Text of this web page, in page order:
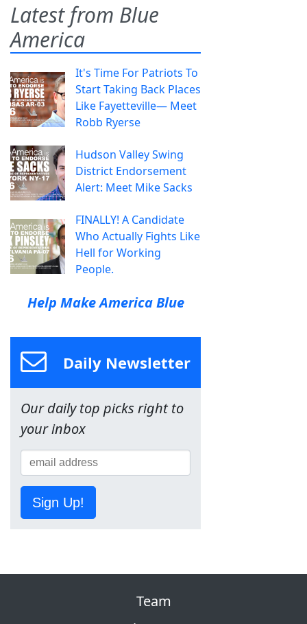
Latest from Blue
America
It's Time For Patriots To
Start Taking Back Places
Like Fayetteville— Meet
Robb Ryerse
Hudson Valley Swing
District Endorsement
Alert: Meet Mike Sacks
FINALLY! A Candidate
Who Actually Fights Like
Hell for Working
People.
Help Make America Blue
Daily Newsletter
Our daily top picks right to
your inbox
Sign Up!
Team